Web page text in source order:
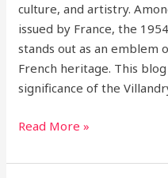
culture, and artistry.
issued by France, the
stands out as an emblem
French heritage. This
significance of the
Read More »